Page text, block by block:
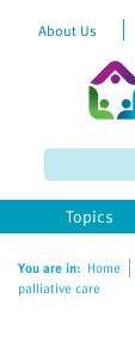
website
includes
accessibility
About Us
Topics
You are in: Home
palliative care